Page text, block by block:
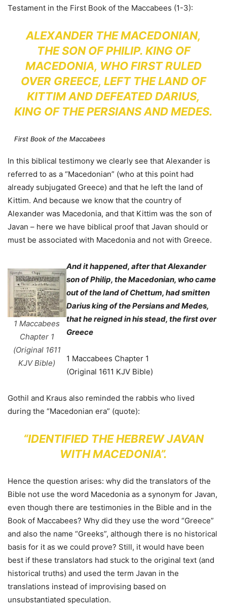
Testament in the First Book of the Maccabees (1-3):
ALEXANDER THE MACEDONIAN,
THE SON OF PHILIP. KING OF
MACEDONIA, WHO FIRST RULED
OVER GREECE, LEFT THE LAND OF
KITTIM AND DEFEATED DARIUS,
KING OF THE PERSIANS AND MEDES.
First Book of the Maccabees
In this biblical testimony we clearly see that Alexander is
referred to as a “Macedonian” (who at this point had
already subjugated Greece) and that he left the land of
Kittim. And because we know that the country of
Alexander was Macedonia, and that Kittim was the son of
Javan – here we have biblical proof that Javan should or
must be associated with Macedonia and not with Greece.
1 Maccabees
Chapter 1
(Original 1611
KJV Bible)
And it happened, after that Alexander
son of Philip, the Macedonian, who came
out of the land of Chettum, had smitten
Darius king of the Persians and Medes,
that he reigned in his stead, the first over
Greece
1 Maccabees Chapter 1
(Original 1611 KJV Bible)
Gothil and Kraus also reminded the rabbis who lived
during the “Macedonian era” (quote):
“IDENTIFIED THE HEBREW JAVAN
WITH MACEDONIA”.
Hence the question arises: why did the translators of the
Bible not use the word Macedonia as a synonym for Javan,
even though there are testimonies in the Bible and in the
Book of Maccabees? Why did they use the word “Greece”
and also the name “Greeks”, although there is no historical
basis for it as we could prove? Still, it would have been
best if these translators had stuck to the original text (and
historical truths) and used the term Javan in the
translations instead of improvising based on
unsubstantiated speculation.